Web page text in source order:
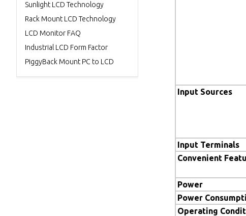
Input Sources
Input Terminals
Convenient
Power
Power
Operating
Sunlight LCD Technology
Rack Mount LCD Technology
LCD Monitor FAQ
Industrial LCD Form Factor
PiggyBack Mount PC to LCD